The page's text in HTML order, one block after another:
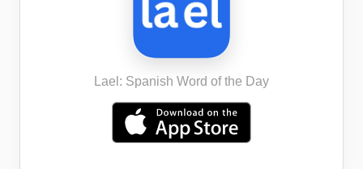
Lael: Spanish Word of the Day